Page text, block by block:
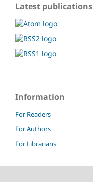
Latest publications
Information
For Readers
For Authors
For Librarians